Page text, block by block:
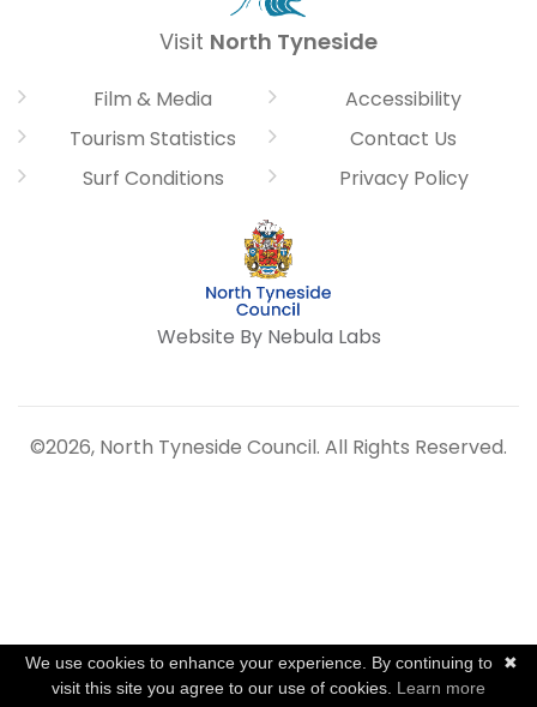
Visit North Tyneside
Film & Media
Tourism Statistics
Surf Conditions
Accessibility
Contact Us
Privacy Policy
Website By Nebula Labs
©2026, North Tyneside Council. All Rights Reserved.
✖
We use cookies to enhance your experience. By continuing to
visit this site you agree to our use of cookies. Learn more